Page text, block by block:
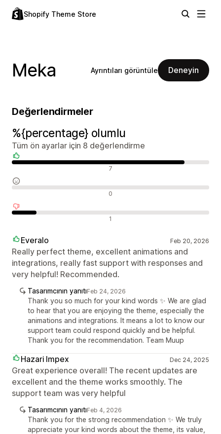
Shopify Theme Store
Meka Ayrıntıları görüntüle Deneyin
Değerlendirmeler
%{percentage} olumlu
Tüm ön ayarlar için 8 değerlendirme
7
0
1
Everalo Feb 20, 2026
Really perfect theme, excellent animations and
integrations, really fast support with responses and
very helpful! Recommended.
Tasarımcının yanıtıFeb 24, 2026
Thank you so much for your kind words ✨ We are glad
to hear that you are enjoying the theme, especially the
animations and integrations. It means a lot to know our
support team could respond quickly and be helpful.
Thank you for the recommendation. Team Muup
Hazari Impex Dec 24, 2025
Great experience overall! The recent updates are
excellent and the theme works smoothly. The
support team was very helpful
Tasarımcının yanıtıFeb 4, 2026
Thank you for the strong recommendation ✨ We truly
appreciate your kind words about the theme, its value,